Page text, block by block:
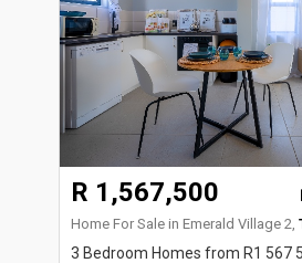
R 1,567,500
Home For Sale in Emerald Village 2,
3 Bedroom Homes from R1 567